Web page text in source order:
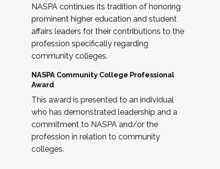
NASPA continues its tradition of honoring
prominent higher education and student
affairs leaders for their contributions to the
profession specifically regarding
community colleges.
NASPA Community College Professional
Award
This award is presented to an individual
who has demonstrated leadership and a
commitment to NASPA and/or the
profession in relation to community
colleges.